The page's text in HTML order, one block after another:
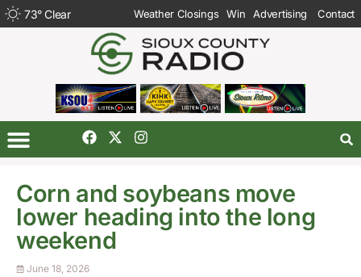
73°Clear Weather Closings Win Advertising Contact
Corn and soybeans move
lower heading into the long
weekend
June 18, 2026